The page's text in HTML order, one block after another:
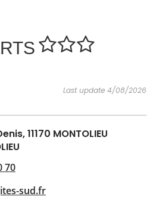
INSPIRATIONS
Last update 4/08/2026
11170 MONTOLIEU
70
sud.fr